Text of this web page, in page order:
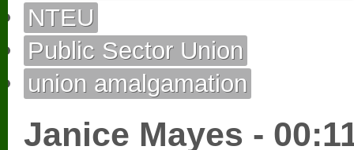
NTEU
Public Sector Union
union amalgamation
Janice Mayes -